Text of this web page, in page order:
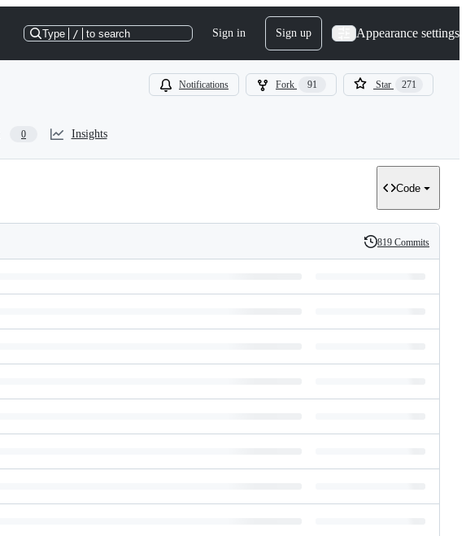
Type / to search Sign in Sign up Appearance settings
Notifications Fork 91 Star 271
0 Insights
Code
History
819 Commits